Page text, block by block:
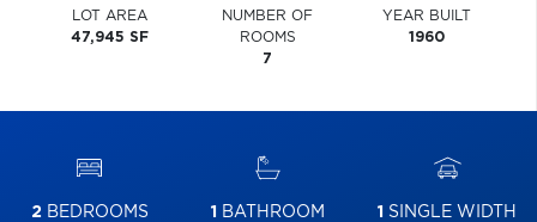
LOT AREA
47,945 SF
NUMBER OF
ROOMS
7
YEAR BUILT
1960
2BEDROOMS 1 BATHROOM 1 SINGLE WIDTH